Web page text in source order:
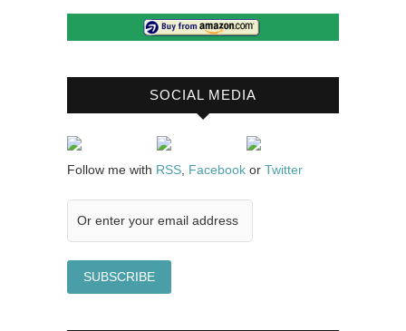
SOCIAL MEDIA
Follow me with RSS Facebook or Twitter